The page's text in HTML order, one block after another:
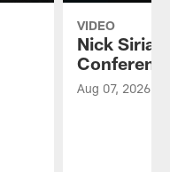
VIDEO
Nick
Aug 07, 2026